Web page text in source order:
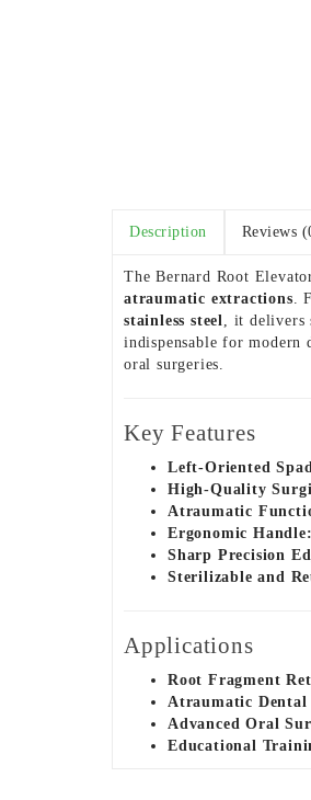
Description Reviews
The Bernard Root
atraumatic extractions.
stainless steel, it delivers
indispensable for modern
oral surgeries.
Key Features
Left-Oriented
High-Quality
Atraumatic
Ergonomic Handle:
Sharp Precision
Sterilizable and
Applications
Root Fragment
Atraumatic Dental
Advanced Oral
Educational